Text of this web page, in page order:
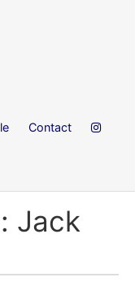
Contact
Jack